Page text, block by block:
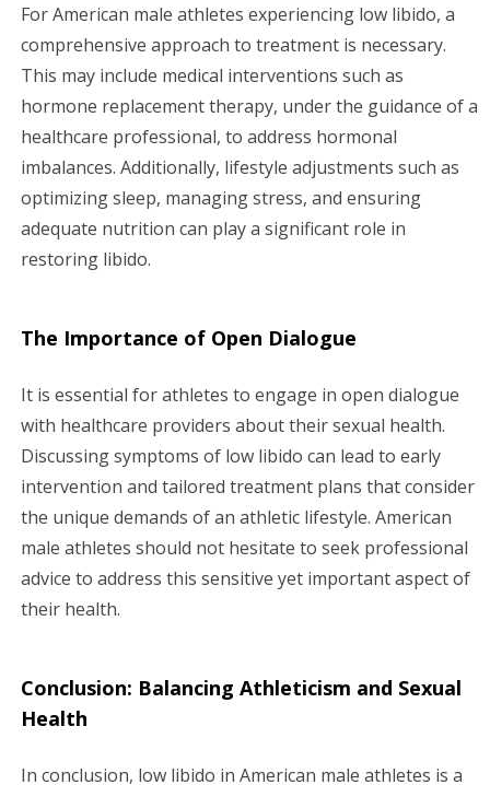
For American male athletes experiencing low libido, a
comprehensive approach to treatment is necessary.
This may include medical interventions such as
hormone replacement therapy, under the guidance of a
healthcare professional, to address hormonal
imbalances. Additionally, lifestyle adjustments such as
optimizing sleep, managing stress, and ensuring
adequate nutrition can play a significant role in
restoring libido.
The Importance of Open Dialogue
It is essential for athletes to engage in open dialogue
with healthcare providers about their sexual health.
Discussing symptoms of low libido can lead to early
intervention and tailored treatment plans that consider
the unique demands of an athletic lifestyle. American
male athletes should not hesitate to seek professional
advice to address this sensitive yet important aspect of
their health.
Conclusion: Balancing Athleticism and Sexual
Health
In conclusion, low libido in American male athletes is a